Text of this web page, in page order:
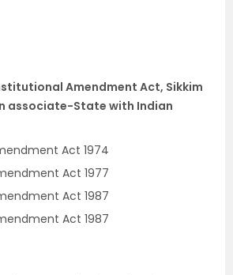
Amendment Act, Sikkim
associate-State with Indian
Act 1974
Act 1977
Act 1987
Act 1987